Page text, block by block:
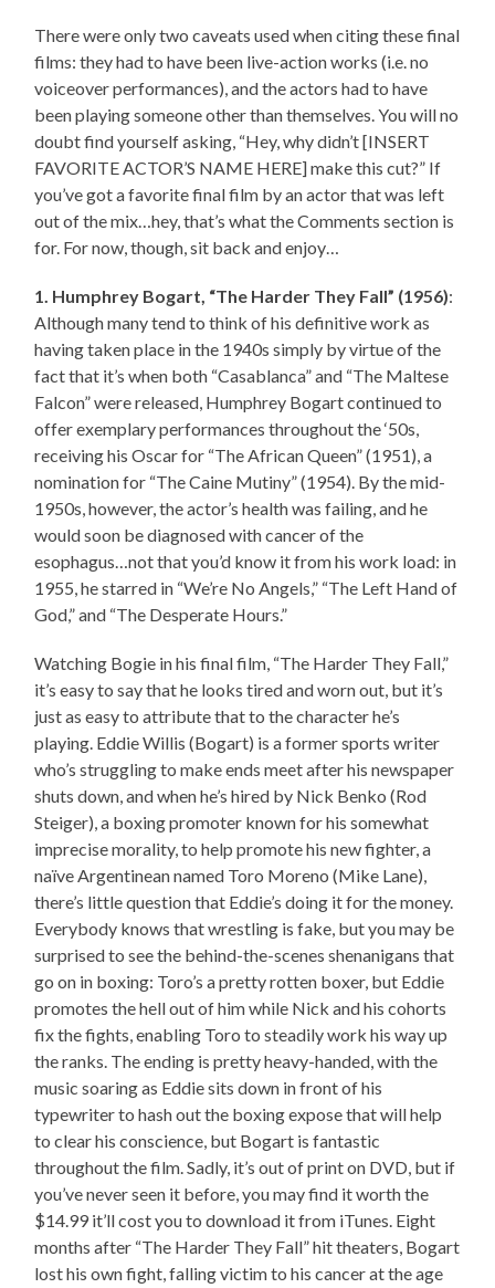
There were only two caveats used when citing these final
films: they had to have been live-action works (i.e. no
voiceover performances), and the actors had to have
been playing someone other than themselves. You will no
doubt find yourself asking, “Hey, why didn’t [INSERT
FAVORITE ACTOR’S NAME HERE] make this cut?” If
you’ve got a favorite final film by an actor that was left
out of the mix…hey, that’s what the Comments section is
for. For now, though, sit back and enjoy…
1. Humphrey Bogart, “The Harder They Fall” (1956):
Although many tend to think of his definitive work as
having taken place in the 1940s simply by virtue of the
fact that it’s when both “Casablanca” and “The Maltese
Falcon” were released, Humphrey Bogart continued to
offer exemplary performances throughout the ‘50s,
receiving his Oscar for “The African Queen” (1951), a
nomination for “The Caine Mutiny” (1954). By the mid-
1950s, however, the actor’s health was failing, and he
would soon be diagnosed with cancer of the
esophagus…not that you’d know it from his work load: in
1955, he starred in “We’re No Angels,” “The Left Hand of
God,” and “The Desperate Hours.”
Watching Bogie in his final film, “The Harder They Fall,”
it’s easy to say that he looks tired and worn out, but it’s
just as easy to attribute that to the character he’s
playing. Eddie Willis (Bogart) is a former sports writer
who’s struggling to make ends meet after his newspaper
shuts down, and when he’s hired by Nick Benko (Rod
Steiger), a boxing promoter known for his somewhat
imprecise morality, to help promote his new fighter, a
naïve Argentinean named Toro Moreno (Mike Lane),
there’s little question that Eddie’s doing it for the money.
Everybody knows that wrestling is fake, but you may be
surprised to see the behind-the-scenes shenanigans that
go on in boxing: Toro’s a pretty rotten boxer, but Eddie
promotes the hell out of him while Nick and his cohorts
fix the fights, enabling Toro to steadily work his way up
the ranks. The ending is pretty heavy-handed, with the
music soaring as Eddie sits down in front of his
typewriter to hash out the boxing expose that will help
to clear his conscience, but Bogart is fantastic
throughout the film. Sadly, it’s out of print on DVD, but if
you’ve never seen it before, you may find it worth the
$14.99 it’ll cost you to download it from iTunes. Eight
months after “The Harder They Fall” hit theaters, Bogart
lost his own fight, falling victim to his cancer at the age